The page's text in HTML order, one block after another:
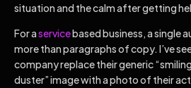
situation and the calm after getting
For aservicebased business, a single
more than paragraphs of copy. I’ve
company replace their generic
duster” image with a photo of their